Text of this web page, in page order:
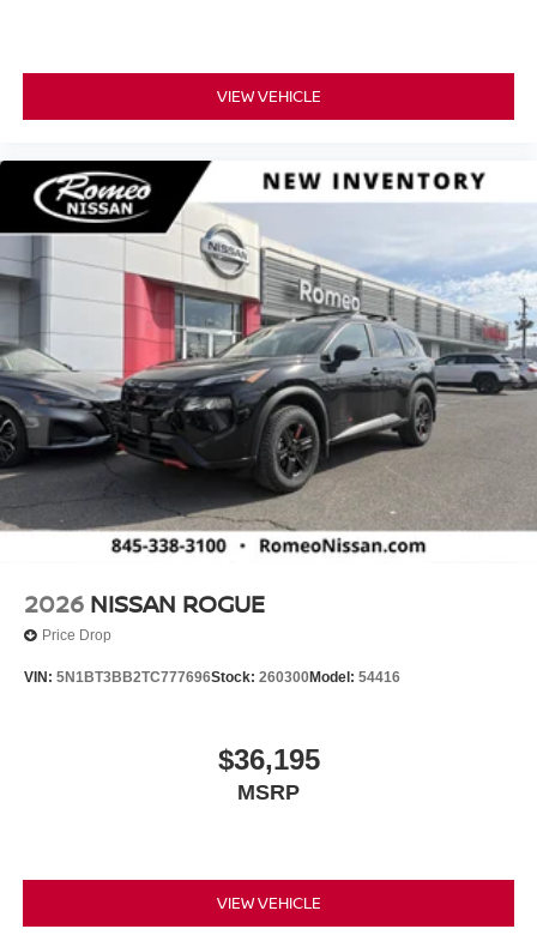
VIEW VEHICLE
2026 NISSAN ROGUE
Price Drop
VIN: 5N1BT3BB2TC777696Stock: 260300Model: 54416
$36,195
MSRP
VIEW VEHICLE